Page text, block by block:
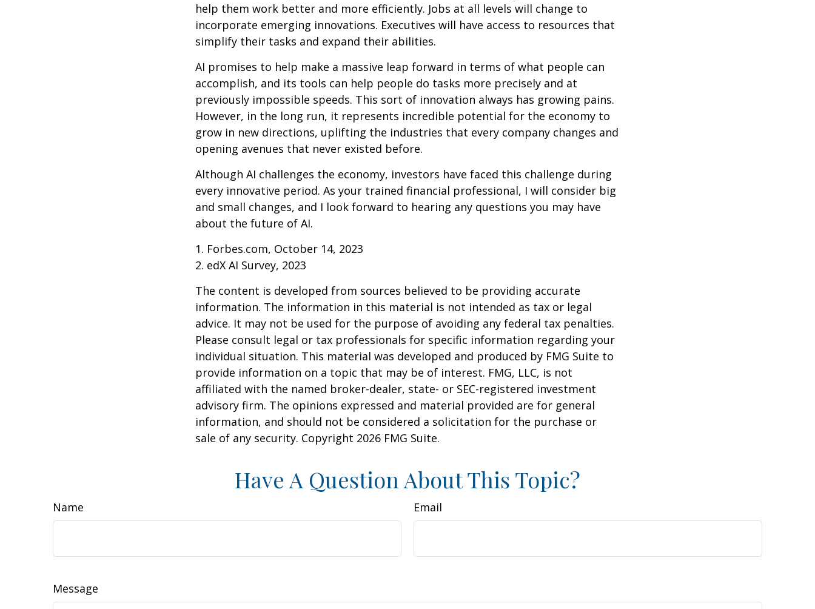
help them work better and more efficiently. Jobs at all levels will change to
incorporate emerging innovations. Executives will have access to resources that
simplify their tasks and expand their abilities.
AI promises to help make a massive leap forward in terms of what people can
accomplish, and its tools can help people do tasks more precisely and at
previously impossible speeds. This sort of innovation always has growing pains.
However, in the long run, it represents incredible potential for the economy to
grow in new directions, uplifting the industries that every company changes and
opening avenues that never existed before.
Although AI challenges the economy, investors have faced this challenge during
every innovative period. As your trained financial professional, I will consider big
and small changes, and I look forward to hearing any questions you may have
about the future of AI.
1. Forbes.com, October 14, 2023
2. edX AI Survey, 2023
The content is developed from sources believed to be providing accurate
information. The information in this material is not intended as tax or legal
advice. It may not be used for the purpose of avoiding any federal tax penalties.
Please consult legal or tax professionals for specific information regarding your
individual situation. This material was developed and produced by FMG Suite to
provide information on a topic that may be of interest. FMG, LLC, is not
affiliated with the named broker-dealer, state- or SEC-registered investment
advisory firm. The opinions expressed and material provided are for general
information, and should not be considered a solicitation for the purchase or
sale of any security. Copyright 2026 FMG Suite.
Have A Question About This Topic?
Name Email
Message